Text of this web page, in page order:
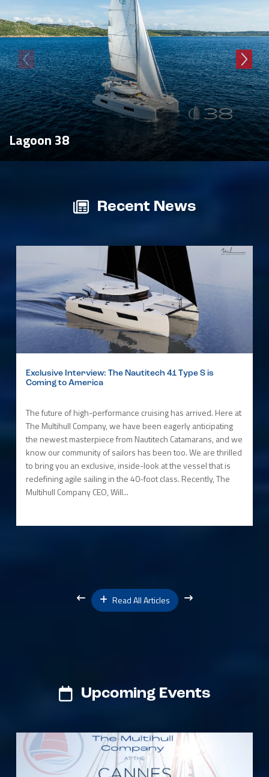
Lagoon 38
Recent News
Exclusive Interview: The Nautitech 41 Type S is
Coming to America
The future of high-performance cruising has arrived. Here at
The Multihull Company, we have been eagerly anticipating
the newest masterpiece from Nautitech Catamarans, and we
know our community of sailors has been too. We are thrilled
to bring you an exclusive, inside-look at the vessel that is
redefining agile sailing in the 40-foot class. Recently, The
Multihull Company CEO, Will...
Read All Articles
Upcoming Events